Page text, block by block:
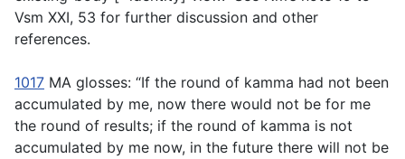
Vsm XXI, 53 for further discussion and other
references.
1017 MA glosses: “If the round of kamma had not been
accumulated by me, now there would not be for me
the round of results; if the round of kamma is not
accumulated by me now, in the future there will not be